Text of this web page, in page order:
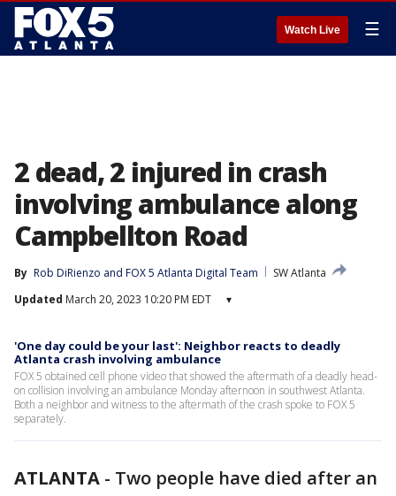
Watch Live ☰
2 dead, 2 injured in crash
involving ambulance along
Campbellton Road
By Rob DiRienzo and FOX 5 Atlanta Digital Team
SW Atlanta
Updated March 20, 2023 10:20 PM EDT ▾
'One day could be your last': Neighbor reacts to deadly
Atlanta crash involving ambulance
FOX 5 obtained cell phone video that showed the aftermath of a deadly head-
on collision involving an ambulance Monday afternoon in southwest Atlanta.
Both a neighbor and witness to the aftermath of the crash spoke to FOX 5
separately.
ATLANTA - Two people have died after an